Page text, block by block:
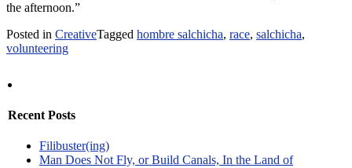
the afternoon.”
Posted in CreativeTagged hombre salchicha, race, salchicha,
volunteering
Recent Posts
Filibuster(ing)
Man Does Not Fly, or Build Canals, In the Land of